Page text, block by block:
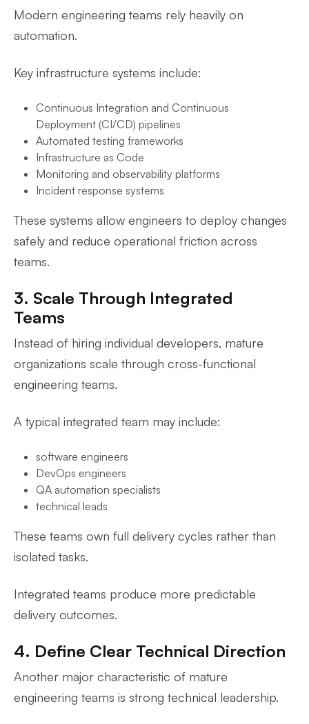
Modern engineering teams rely heavily on
automation.
Key infrastructure systems include:
Continuous Integration and Continuous
Deployment (CI/CD) pipelines
Automated testing frameworks
Infrastructure as Code
Monitoring and observability platforms
Incident response systems
These systems allow engineers to deploy changes
safely and reduce operational friction across
teams.
3. Scale Through Integrated
Teams
Instead of hiring individual developers, mature
organizations scale through cross-functional
engineering teams.
A typical integrated team may include:
software engineers
DevOps engineers
QA automation specialists
technical leads
These teams own full delivery cycles rather than
isolated tasks.
Integrated teams produce more predictable
delivery outcomes.
4. Define Clear Technical Direction
Another major characteristic of mature
engineering teams is strong technical leadership.